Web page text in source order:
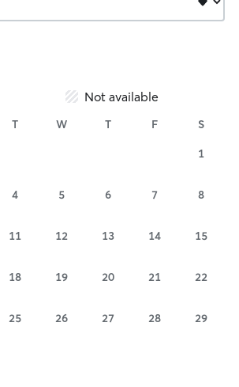
Not available
T W T F S
1
4 5 6 7 8
11 12 13 14 15
18 19 20 21 22
25 26 27 28 29